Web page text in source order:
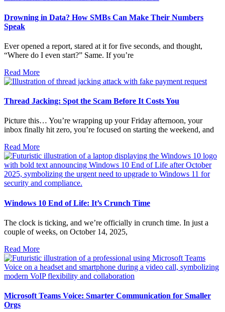
Drowning in Data? How SMBs Can Make Their Numbers
Speak
Ever opened a report, stared at it for five seconds, and thought,
“Where do I even start?” Same. If you’re
Read More
Thread Jacking: Spot the Scam Before It Costs You
Picture this… You’re wrapping up your Friday afternoon, your
inbox finally hit zero, you’re focused on starting the weekend, and
Read More
Windows 10 End of Life: It’s Crunch Time
The clock is ticking, and we’re officially in crunch time. In just a
couple of weeks, on October 14, 2025,
Read More
Microsoft Teams Voice: Smarter Communication for Smaller
Orgs